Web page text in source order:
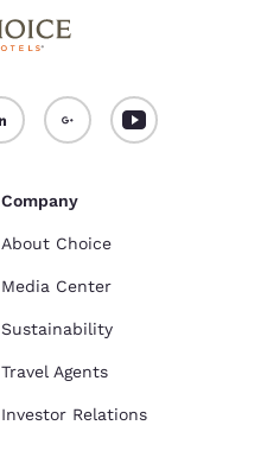
Company
About Choice
Media Center
Sustainability
Travel Agents
Investor Relations